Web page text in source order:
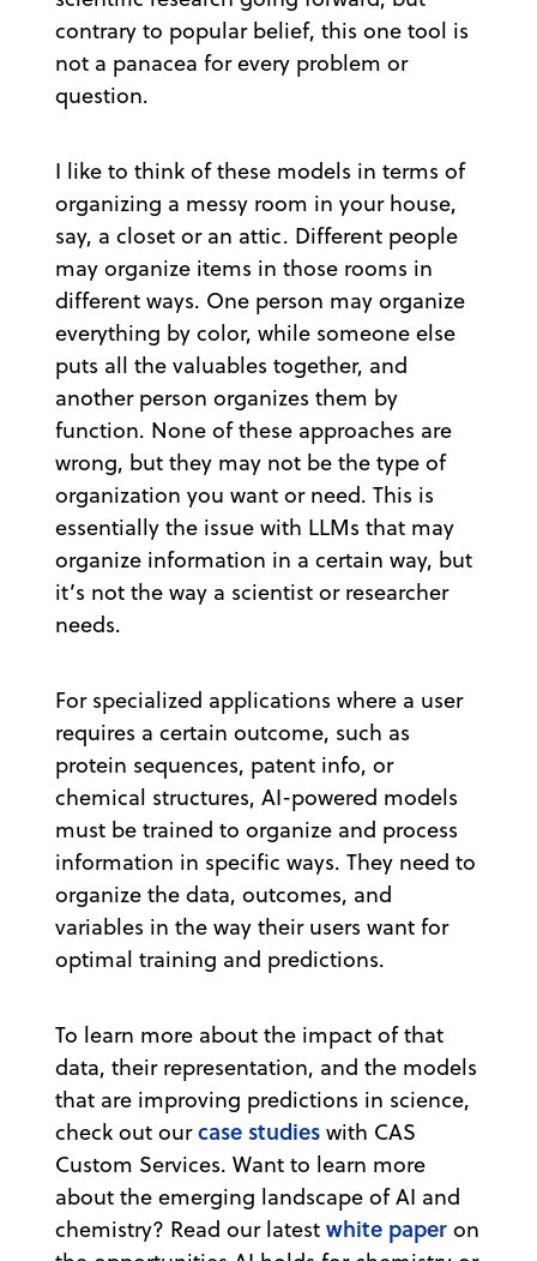
contrary to popular belief, this one tool is
not a panacea for every problem or
question.
I like to think of these models in terms of
organizing a messy room in your house,
say, a closet or an attic. Different people
may organize items in those rooms in
different ways. One person may organize
everything by color, while someone else
puts all the valuables together, and
another person organizes them by
function. None of these approaches are
wrong, but they may not be the type of
organization you want or need. This is
essentially the issue with LLMs that may
organize information in a certain way, but
it’s not the way a scientist or researcher
needs.
For specialized applications where a user
requires a certain outcome, such as
protein sequences, patent info, or
chemical structures, AI-powered models
must be trained to organize and process
information in specific ways. They need to
organize the data, outcomes, and
variables in the way their users want for
optimal training and predictions.
To learn more about the impact of that
data, their representation, and the models
that are improving predictions in science,
check out ourcase studies with CAS
Custom Services. Want to learn more
about the emerging landscape of AI and
chemistry? Read our latest white paper on